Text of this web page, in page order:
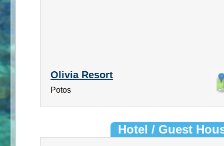
Olivia Resort
Potos
Hotel / Guest